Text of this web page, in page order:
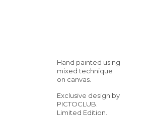
Hand painted using
mixed technique
on canvas.
Exclusive design by
PICTOCLUB.
Limited Edition.